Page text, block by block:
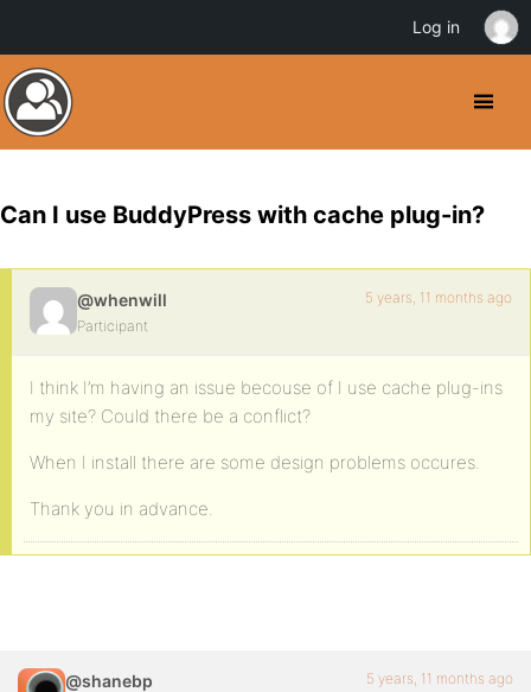
Can I use BuddyPress with cache plug-in?
@whenwill
Participant
5 years, 11 months ago
I think I’m having an issue becouse of I use cache plug-ins
my site? Could there be a conflict?
When I install there are some design problems occures.
Thank you in advance.
@shanebp 5 years, 11 months ago
Log in